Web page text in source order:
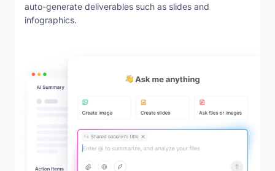
auto-generate deliverables such as slides and
infographics.